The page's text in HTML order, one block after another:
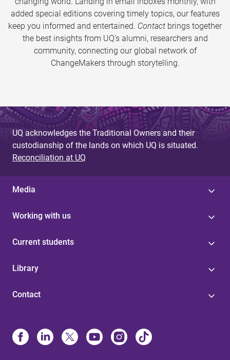
added special editions covering timely topics, our features
keep you informed and entertained. Contact brings together
the best insights from UQ’s alumni, researchers and
community, connecting our global network of
ChangeMakers through storytelling.
UQ acknowledges the Traditional Owners and their
custodianship of the lands on which UQ is situated.
Reconciliation at UQ
Media
Working with us
Current students
Library
Contact